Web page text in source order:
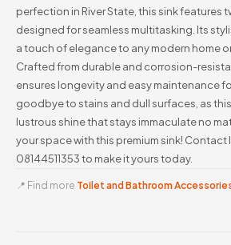
perfection in River State, this sink features
designed for seamless multitasking. Its
a touch of elegance to any modern home
Crafted from durable and corrosion-
ensures longevity and easy maintenance
goodbye to stains and dull surfaces, as
lustrous shine that stays immaculate no
your space with this premium sink!
08144511353 to make it yours today.
📍 Find more Toilet and Bathroom